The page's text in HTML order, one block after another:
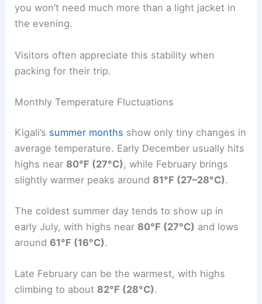
you won’t need much more than a light jacket in
the evening.
Visitors often appreciate this stability when
packing for their trip.
Monthly Temperature Fluctuations
Kigali’s summer months show only tiny changes in
average temperature. Early December usually hits
highs near 80°F (27°C) , while February brings
slightly warmer peaks around 81°F (27–28°C).
The coldest summer day tends to show up in
early July, with highs near 80°F (27°C) and lows
around61°F (16°C).
Late February can be the warmest, with highs
climbing to about 82°F (28°C).